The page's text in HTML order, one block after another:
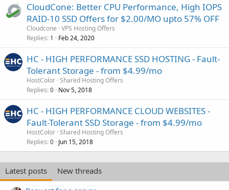
CloudCone: Better CPU Performance, High IOPS
RAID-10 SSD Offers for $2.00/MO upto 57% OFF
Cloudcone VPS Hosting Offers
Replies 1 Feb 24, 2020
HC - HIGH PERFORMANCE SSD HOSTING - Fault-
Tolerant Storage - from $4.99/mo
HostColor Shared Hosting Offers
Replies 0 Nov 5, 2018
HC - HIGH PERFORMANCE CLOUD WEBSITES -
Fault-Tolerant SSD Storage - from $4.99/mo
HostColor Shared Hosting Offers
Replies 0 Jun 15, 2018
Latest posts
New threads